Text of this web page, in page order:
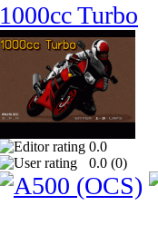
1000cc Turbo
0.0
0.0 (0)